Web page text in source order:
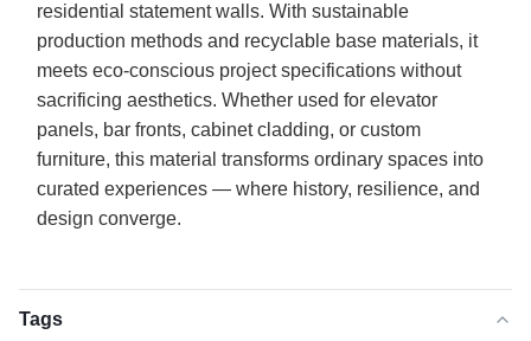
residential statement walls. With sustainable
production methods and recyclable base materials, it
meets eco-conscious project specifications without
sacrificing aesthetics. Whether used for elevator
panels, bar fronts, cabinet cladding, or custom
furniture, this material transforms ordinary spaces into
curated experiences — where history, resilience, and
design converge.
Tags